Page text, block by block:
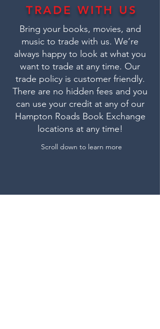
TRADE WITH US
Bring your books, movies, and
music to trade with us. We’re
always happy to look at what you
want to trade at any time. Our
trade policy is customer friendly.
There are no hidden fees and you
can use your credit at any of our
Hampton Roads Book Exchange
locations at any time!
Scroll down to learn more